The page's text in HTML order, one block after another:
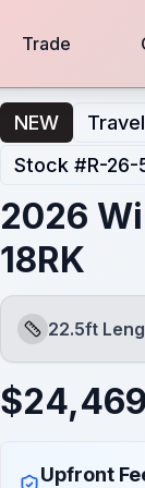
Trade
NEW
Stock #R-26-
2026
18RK
Length
22.5ft
$24,469
Upfront